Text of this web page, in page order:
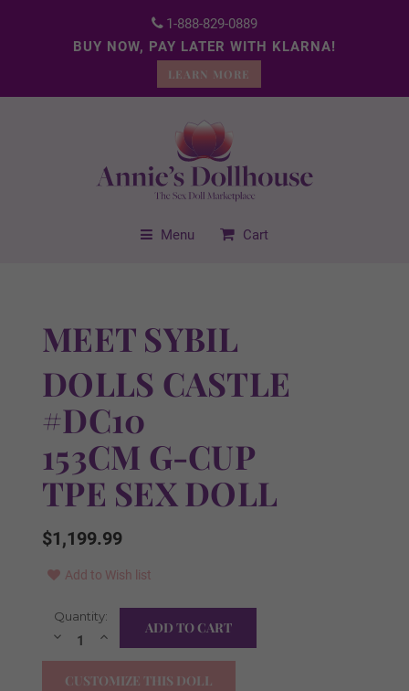
1-888-829-0889
BUY NOW, PAY LATER WITH KLARNA!
LEARN MORE
Menu Cart
MEET SYBIL
DOLLS CASTLE
#DC10
153CM G-CUP
TPE SEX DOLL
$1,199.99
Add to Wish list
As Pictured
Current
Stock:
Quantity:
DecreaseIncrease
Quantity:
CUSTOMIZE THIS DOLL